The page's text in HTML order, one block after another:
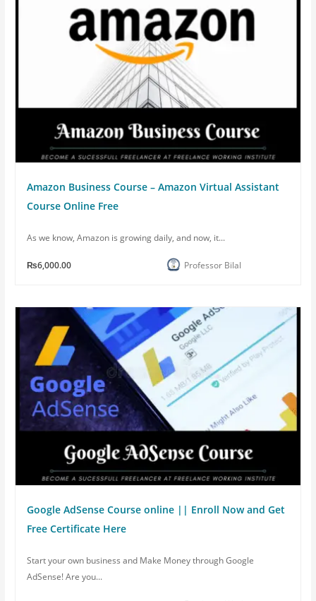
Amazon Business Course – Amazon Virtual Assistant
Course Online Free
As we know, Amazon is growing daily, and now, it...
₨6,000.00 Professor Bilal
Google AdSense Course online || Enroll Now and Get
Free Certificate Here
Start your own business and Make Money through Google
AdSense! Are you...